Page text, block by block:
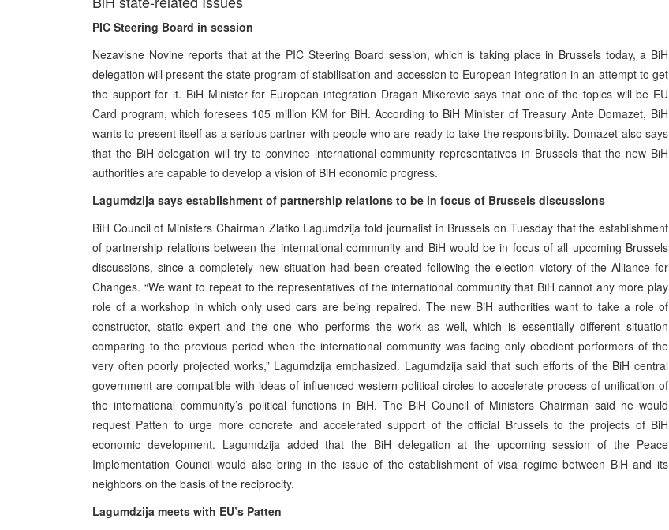
PIC Steering Board in session
Nezavisne Novine reports that at the PIC Steering Board session, which is taking place in Brussels today, a BiH
delegation will present the state program of stabilisation and accession to European integration in an attempt to get
the support for it. BiH Minister for European integration Dragan Mikerevic says that one of the topics will be EU
Card program, which foresees 105 million KM for BiH. According to BiH Minister of Treasury Ante Domazet, BiH
wants to present itself as a serious partner with people who are ready to take the responsibility. Domazet also says
that the BiH delegation will try to convince international community representatives in Brussels that the new BiH
authorities are capable to develop a vision of BiH economic progress.
Lagumdzija says establishment of partnership relations to be in focus of Brussels discussions
BiH Council of Ministers Chairman Zlatko Lagumdzija told journalist in Brussels on Tuesday that the establishment
of partnership relations between the international community and BiH would be in focus of all upcoming Brussels
discussions, since a completely new situation had been created following the election victory of the Alliance for
Changes. “We want to repeat to the representatives of the international community that BiH cannot any more play
role of a workshop in which only used cars are being repaired. The new BiH authorities want to take a role of
constructor, static expert and the one who performs the work as well, which is essentially different situation
comparing to the previous period when the international community was facing only obedient performers of the
very often poorly projected works,” Lagumdzija emphasized. Lagumdzija said that such efforts of the BiH central
government are compatible with ideas of influenced western political circles to accelerate process of unification of
the international community’s political functions in BiH. The BiH Council of Ministers Chairman said he would
request Patten to urge more concrete and accelerated support of the official Brussels to the projects of BiH
economic development. Lagumdzija added that the BiH delegation at the upcoming session of the Peace
Implementation Council would also bring in the issue of the establishment of visa regime between BiH and its
neighbors on the basis of the reciprocity.
Lagumdzija meets with EU’s Patten